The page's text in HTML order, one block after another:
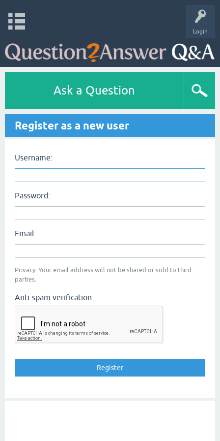
Login
Ask a Question
Register as a new user
Username:
Password:
Email:
Privacy: Your email address will not be shared or sold to third
parties.
Anti-spam verification: